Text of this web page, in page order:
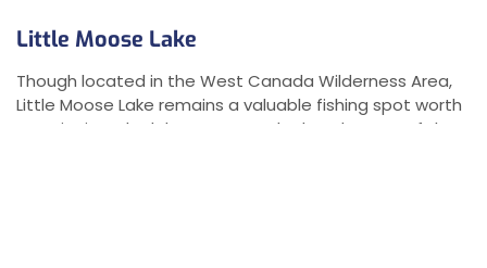
Little Moose Lake
Though located in the West Canada Wilderness Area,
Little Moose Lake remains a valuable fishing spot worth
mentioning. The lake serves as the headwaters of the